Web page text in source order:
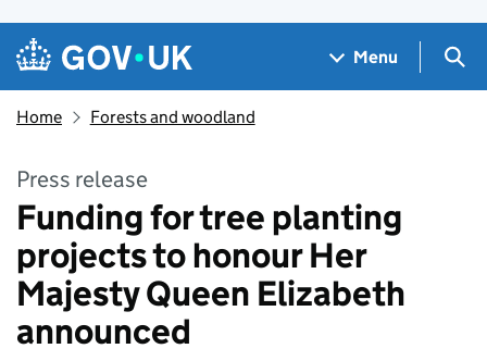
Skip to main content
Navigation menu
Menu
Home Forests and woodland
Press release
Funding for tree planting
projects to honour Her
Majesty Queen Elizabeth
announced